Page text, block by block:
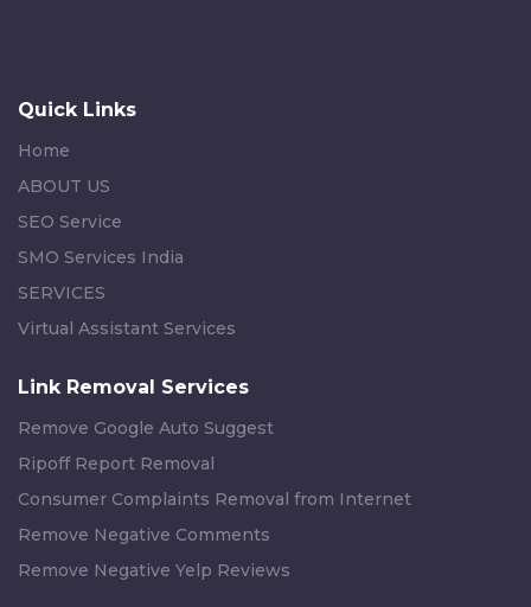
Quick Links
Home
ABOUT US
SEO Service
SMO Services India
SERVICES
Virtual Assistant Services
Link Removal Services
Remove Google Auto Suggest
Ripoff Report Removal
Consumer Complaints Removal from Internet
Remove Negative Comments
Remove Negative Yelp Reviews